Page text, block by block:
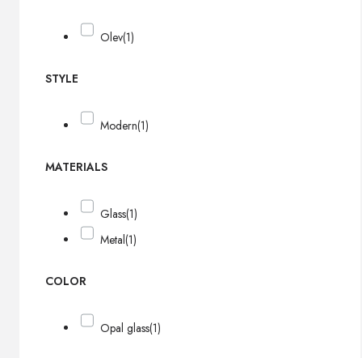
Olev(1)
STYLE
Modern(1)
MATERIALS
Glass(1)
Metal(1)
COLOR
Opal glass(1)